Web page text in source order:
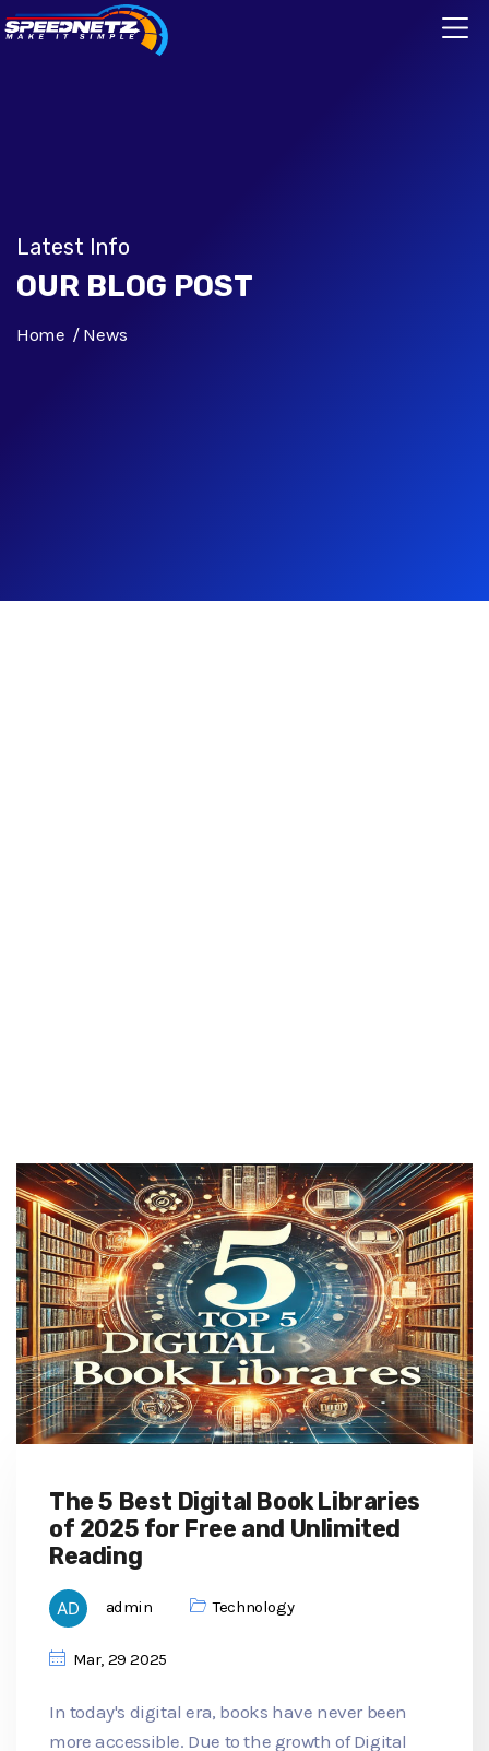
Latest Info
OUR BLOG POST
Home News
The 5 Best Digital Book Libraries
of 2025 for Free and Unlimited
Reading
admin Technology
Mar, 29 2025
In today's digital era, books have never been
more accessible. Due to the growth of Digital